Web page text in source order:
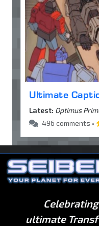
Ultimate
Latest: Optimus
496 comments •
ultimate